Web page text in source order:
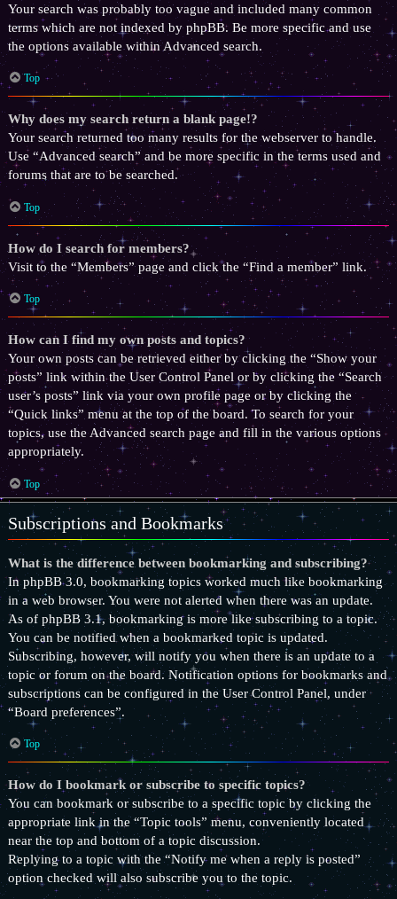
Your search was probably too vague and included many common
terms which are not indexed by phpBB. Be more specific and use
the options available within Advanced search.
Top
Why does my search return a blank page!?
Your search returned too many results for the webserver to handle.
Use “Advanced search” and be more specific in the terms used and
forums that are to be searched.
Top
How do I search for members?
Visit to the “Members” page and click the “Find a member” link.
Top
How can I find my own posts and topics?
Your own posts can be retrieved either by clicking the “Show your
posts” link within the User Control Panel or by clicking the “Search
user’s posts” link via your own profile page or by clicking the
“Quick links” menu at the top of the board. To search for your
topics, use the Advanced search page and fill in the various options
appropriately.
Top
Subscriptions and Bookmarks
What is the difference between bookmarking and subscribing?
In phpBB 3.0, bookmarking topics worked much like bookmarking
in a web browser. You were not alerted when there was an update.
As of phpBB 3.1, bookmarking is more like subscribing to a topic.
You can be notified when a bookmarked topic is updated.
Subscribing, however, will notify you when there is an update to a
topic or forum on the board. Notification options for bookmarks and
subscriptions can be configured in the User Control Panel, under
“Board preferences”.
Top
How do I bookmark or subscribe to specific topics?
You can bookmark or subscribe to a specific topic by clicking the
appropriate link in the “Topic tools” menu, conveniently located
near the top and bottom of a topic discussion.
Replying to a topic with the “Notify me when a reply is posted”
option checked will also subscribe you to the topic.